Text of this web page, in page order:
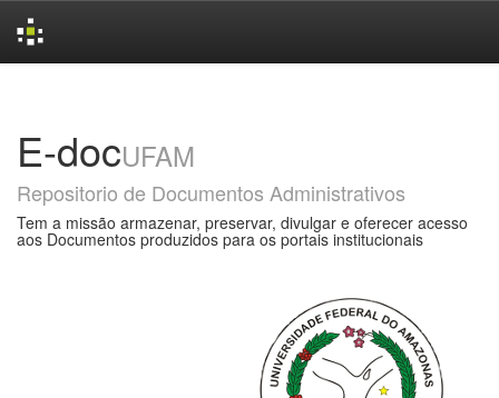
E-docUFAM
Repositorio de Documentos Administrativos
Tem a missão armazenar, preservar, divulgar e oferecer acesso
aos Documentos produzidos para os portais institucionais